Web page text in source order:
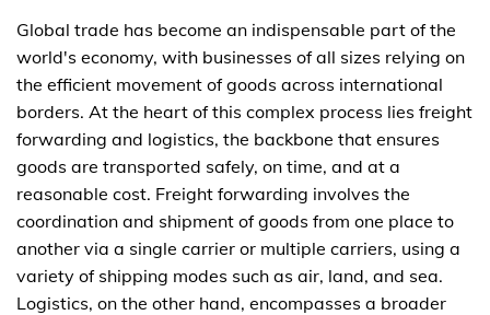
Global trade has become an indispensable part of the
world's economy, with businesses of all sizes relying on
the efficient movement of goods across international
borders. At the heart of this complex process lies freight
forwarding and logistics, the backbone that ensures
goods are transported safely, on time, and at a
reasonable cost. Freight forwarding involves the
coordination and shipment of goods from one place to
another via a single carrier or multiple carriers, using a
variety of shipping modes such as air, land, and sea.
Logistics, on the other hand, encompasses a broader